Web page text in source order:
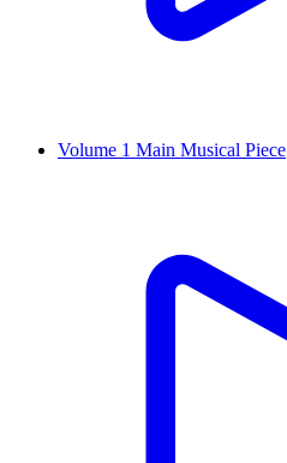
Volume 1 Main Musical Piece